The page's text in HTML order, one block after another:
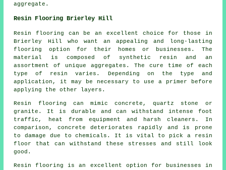
aggregate.
Resin Flooring Brierley Hill
Resin flooring can be an excellent choice for those in
Brierley Hill who want an appealing and long-lasting
flooring option for their homes or businesses. The
material is composed of synthetic resin and an
assortment of unique aggregates. The cure time of each
type of resin varies. Depending on the type and
application, it may be necessary to use a primer before
applying the other layers.
Resin flooring can mimic concrete, quartz stone or
granite. It is durable and can withstand intense foot
traffic, heat from equipment and harsh cleaners. In
comparison, concrete deteriorates rapidly and is prone
to damage due to chemicals. It is vital to pick a resin
floor that can withstand these stresses and still look
good.
Resin flooring is an excellent option for businesses in